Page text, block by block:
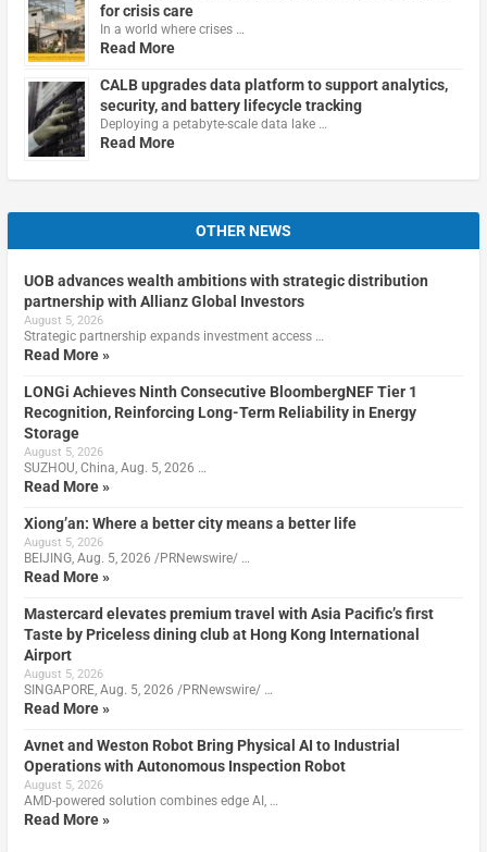
for crisis care
In a world where crises …
Read More
CALB upgrades data platform to support analytics,
security, and battery lifecycle tracking
Deploying a petabyte-scale data lake …
Read More
OTHER NEWS
UOB advances wealth ambitions with strategic distribution
partnership with Allianz Global Investors
August 5, 2026
Strategic partnership expands investment access …
Read More »
LONGi Achieves Ninth Consecutive BloombergNEF Tier 1
Recognition, Reinforcing Long-Term Reliability in Energy
Storage
August 5, 2026
SUZHOU, China, Aug. 5, 2026 …
Read More »
Xiong’an: Where a better city means a better life
August 5, 2026
BEIJING, Aug. 5, 2026 /PRNewswire/ …
Read More »
Mastercard elevates premium travel with Asia Pacific’s first
Taste by Priceless dining club at Hong Kong International
Airport
August 5, 2026
SINGAPORE, Aug. 5, 2026 /PRNewswire/ …
Read More »
Avnet and Weston Robot Bring Physical AI to Industrial
Operations with Autonomous Inspection Robot
August 5, 2026
AMD-powered solution combines edge AI, …
Read More »